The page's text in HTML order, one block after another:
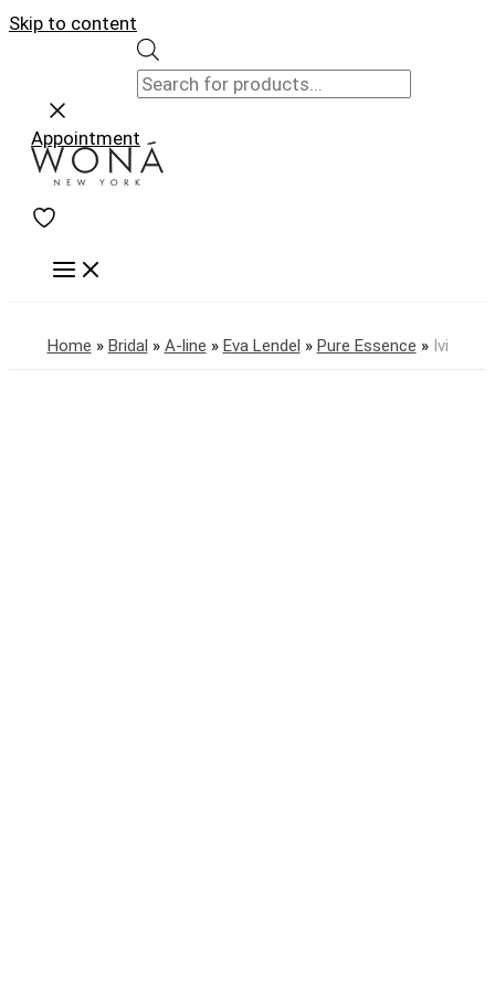
Skip to content
Appointment
Home » Bridal » A-line » Eva Lendel » Pure Essence » Ivi